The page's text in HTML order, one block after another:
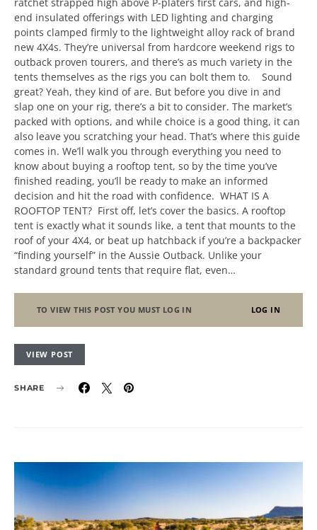
end insulated offerings with LED lighting and charging
points clamped firmly to the lightweight alloy rack of brand
new 4X4s. They’re universal from hardcore weekend rigs to
outback proven tourers, and there’s as much variety in the
tents themselves as the rigs you can bolt them to. Sound
great? Yeah, they kind of are. But before you dive in and
slap one on your rig, there’s a bit to consider. The market’s
packed with options, and while choice is a good thing, it can
also leave you scratching your head. That’s where this guide
comes in. We’ll walk you through everything you need to
know about buying a rooftop tent, so by the time you’ve
finished reading, you’ll be ready to make an informed
decision and hit the road with confidence. WHAT IS A
ROOFTOP TENT? First off, let’s cover the basics. A rooftop
tent is exactly what it sounds like, a tent that mounts to the
roof of your 4X4, or beat up hatchback if you’re a backpacker
“finding yourself” in the Aussie Outback. Unlike your
standard ground tents that require flat, even…
TO VIEW THIS POST YOU MUST LOG IN LOG IN
VIEW POST
SHARE